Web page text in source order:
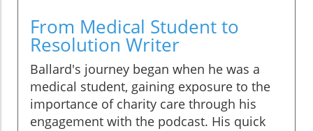
From Medical Student to
Resolution Writer
Ballard's journey began when he was a
medical student, gaining exposure to the
importance of charity care through his
engagement with the podcast. His quick